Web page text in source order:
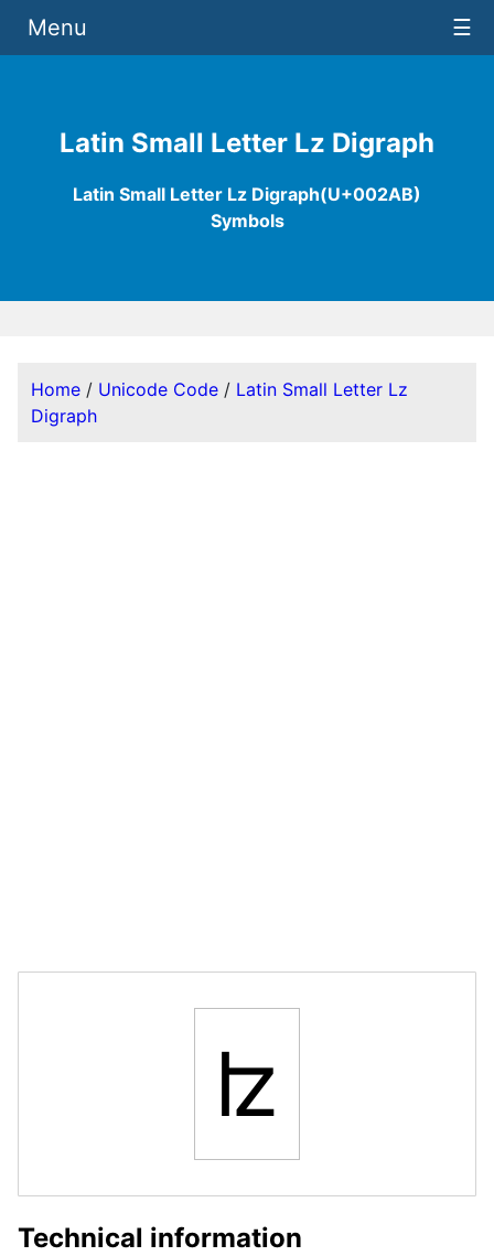
Latin Small Letter Lz Digraph
Latin Small Letter Lz Digraph(U+002AB)
Symbols
Menu ☰
Home / Unicode Code / Latin Small Letter Lz
Digraph
ʫ
Technical information